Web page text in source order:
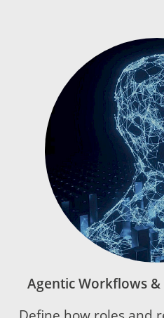
Agentic Workflows